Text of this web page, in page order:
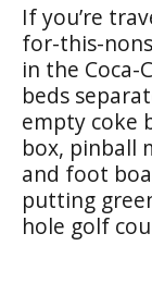
If you’re
for-this-
in the Coca-
beds
empty coke
box, pinball
and foot
putting
hole golf